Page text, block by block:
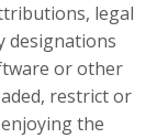
legal
designations
or other
restrict or
the